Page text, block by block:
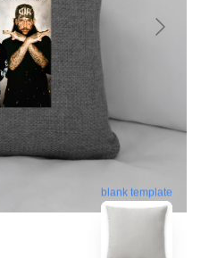
blank template